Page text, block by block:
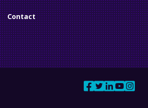
Toggle
Contact